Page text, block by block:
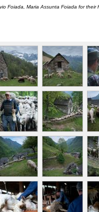
Foiada, Maria Assunta Foiada for their